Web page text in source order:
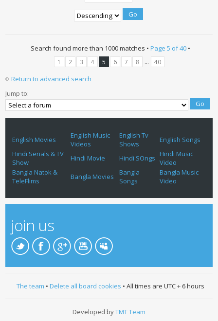
Search found more than 1000 matches • Page 5 of40•
1 2 3 4 5 6 7 8 ... 40
Return to advanced search
Jump to:
English Movies
English Music
Videos
English Tv
Shows
English Songs
Hindi Serials & TV
Show
Hindi Movie Hindi SOngs
Hindi Music
Video
Bangla Natok &
TeleFlims
Bangla Movies
Bangla
Songs
Bangla Music
Video
join us
The team • Delete all board cookies • All times are UTC + 6 hours
Developed byTMT Team